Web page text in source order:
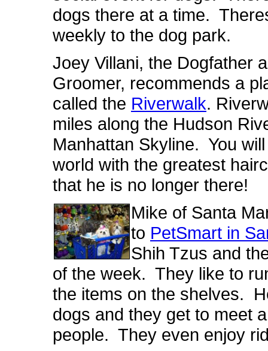
dogs there at a time.
weekly to the dog park.
Joey Villani, the Dogfather
Groomer, recommends a
called the Riverwalk.
miles along the Hudson
Manhattan Skyline. You
world with the greatest
that he is no longer there!
Mike of Santa
to PetSmart in
Shih Tzus and
of the week. They like to
the items on the shelves.
dogs and they get to meet
people. They even enjoy